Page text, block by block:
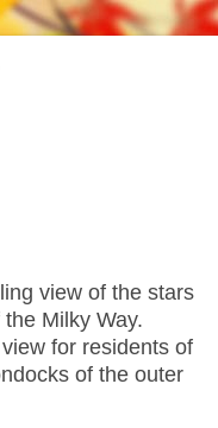
view of the stars
Milky Way.
for residents of
of the outer